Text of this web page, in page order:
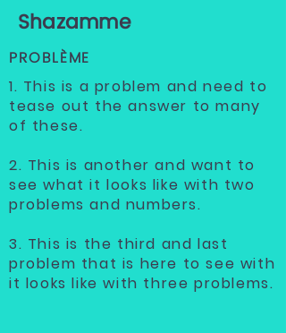
Shazamme
PROBLÈME
1. This is a problem and need to
tease out the answer to many
of these.
2. This is another and want to
see what it looks like with two
problems and numbers.
3. This is the third and last
problem that is here to see with
it looks like with three problems.